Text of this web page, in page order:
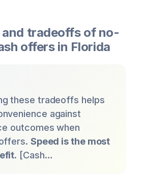
tradeoffs of no-
offers in Florida
these tradeoffs helps
against
outcomes when
Speed is the most
[Cash…